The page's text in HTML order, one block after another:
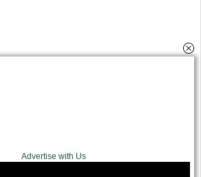
Advertise with Us